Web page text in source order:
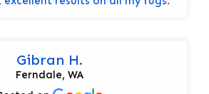
Gibran H.
Ferndale, WA